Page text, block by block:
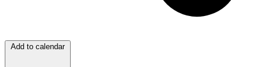
Add to calendar